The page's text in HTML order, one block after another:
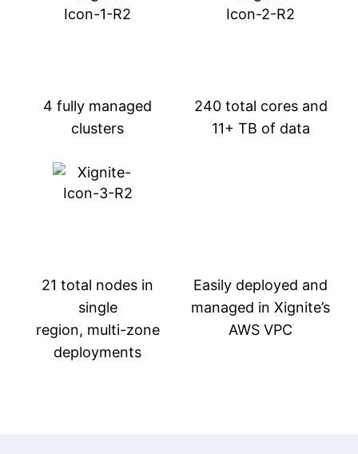
4 fully managed
clusters
240 total cores and
11+ TB of data
21 total nodes in
single
region, multi-zone
deployments
Easily deployed and
managed in Xignite’s
AWS VPC